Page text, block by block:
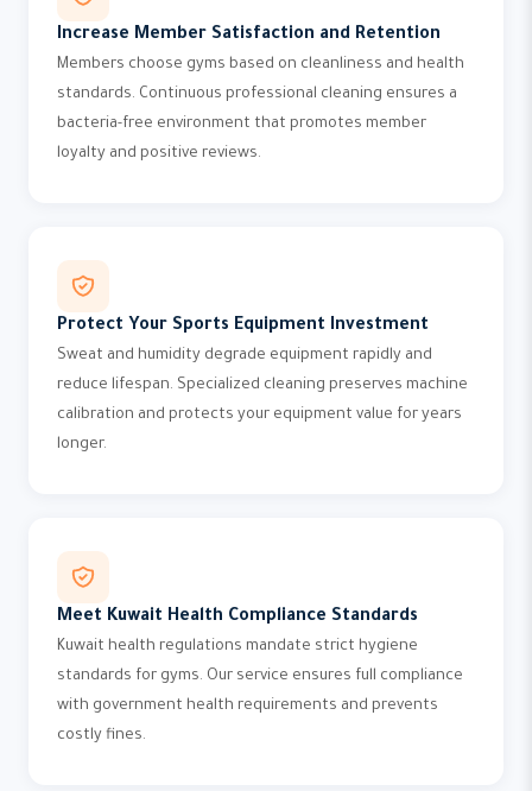
Increase Member Satisfaction and Retention
Members choose gyms based on cleanliness and health
standards. Continuous professional cleaning ensures a
bacteria-free environment that promotes member
loyalty and positive reviews.
Protect Your Sports Equipment Investment
Sweat and humidity degrade equipment rapidly and
reduce lifespan. Specialized cleaning preserves machine
calibration and protects your equipment value for years
longer.
Meet Kuwait Health Compliance Standards
Kuwait health regulations mandate strict hygiene
standards for gyms. Our service ensures full compliance
with government health requirements and prevents
costly fines.